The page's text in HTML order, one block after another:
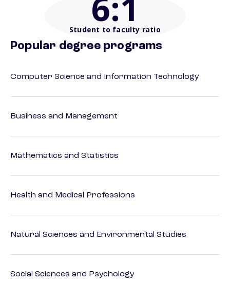
Student to faculty ratio
Popular degree programs
Computer Science and Information Technology
Business and Management
Mathematics and Statistics
Health and Medical Professions
Natural Sciences and Environmental Studies
Social Sciences and Psychology